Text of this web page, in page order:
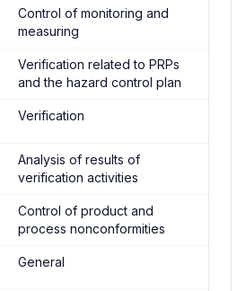
Control of monitoring and
measuring
Verification related to PRPs
and the hazard control plan
Verification
Analysis of results of
verification activities
Control of product and
process nonconformities
General